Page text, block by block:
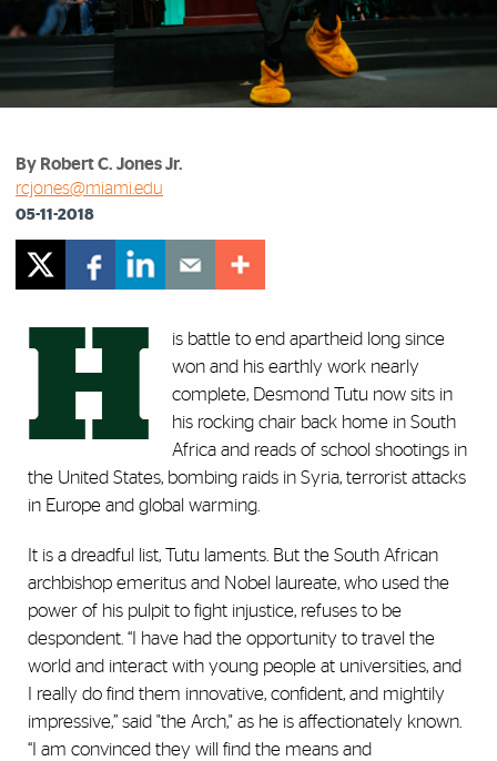
By Robert C. Jones Jr.
rcjones@miami.edu
05-11-2018
H
is battle to end apartheid long since
won and his earthly work nearly
complete, Desmond Tutu now sits in
his rocking chair back home in South
Africa and reads of school shootings in
the United States, bombing raids in Syria, terrorist attacks
in Europe and global warming.
It is a dreadful list, Tutu laments. But the South African
archbishop emeritus and Nobel laureate, who used the
power of his pulpit to fight injustice, refuses to be
despondent. “I have had the opportunity to travel the
world and interact with young people at universities, and
I really do find them innovative, confident, and mightily
impressive,” said "the Arch," as he is affectionately known.
“I am convinced they will find the means and